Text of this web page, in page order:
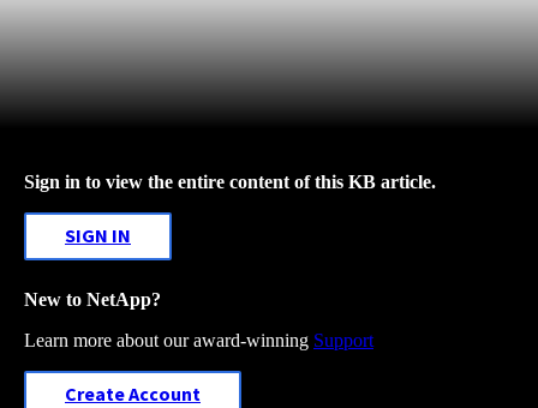
Sign in to view the entire content of this KB article.
SIGN IN
New to NetApp?
Learn more about our award-winning Support
Create Account